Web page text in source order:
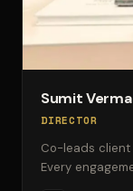
Sumit Verma
DIRECTOR
Co-leads
Every